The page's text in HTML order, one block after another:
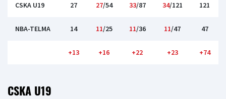
CSKA U19 27 27/54 33/87 34/121 121
NBA-TELMA 14 11/25 11/36 11/47 47
+13 +16 +22 +23 +74
CSKA U19